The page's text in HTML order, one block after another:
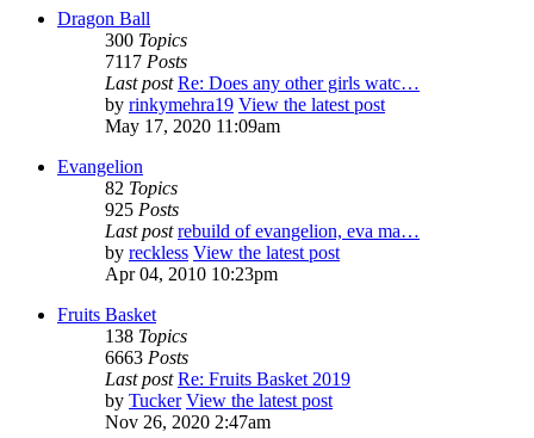
Dragon Ball
300 Topics
7117 Posts
Last post Re: Does any other girls watc…
by rinkymehra19 View the latest post
May 17, 2020 11:09am
Evangelion
82 Topics
925 Posts
Last post rebuild of evangelion, eva ma…
by reckless View the latest post
Apr 04, 2010 10:23pm
Fruits Basket
138 Topics
6663 Posts
Last post Re: Fruits Basket 2019
by Tucker View the latest post
Nov 26, 2020 2:47am